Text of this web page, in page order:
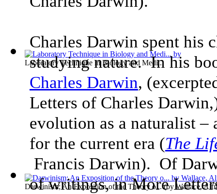
Laboratory Technique in Biology and Medi...
Darwinism; An Exposition of the Theory o...(by Wallace,
Charles Darwin spent his
studying nature. In his
Charles Darwin,
Letters of Charles
evolution as a naturalist –
for the current era (The
Francis Darwin). Of
of writings, in More